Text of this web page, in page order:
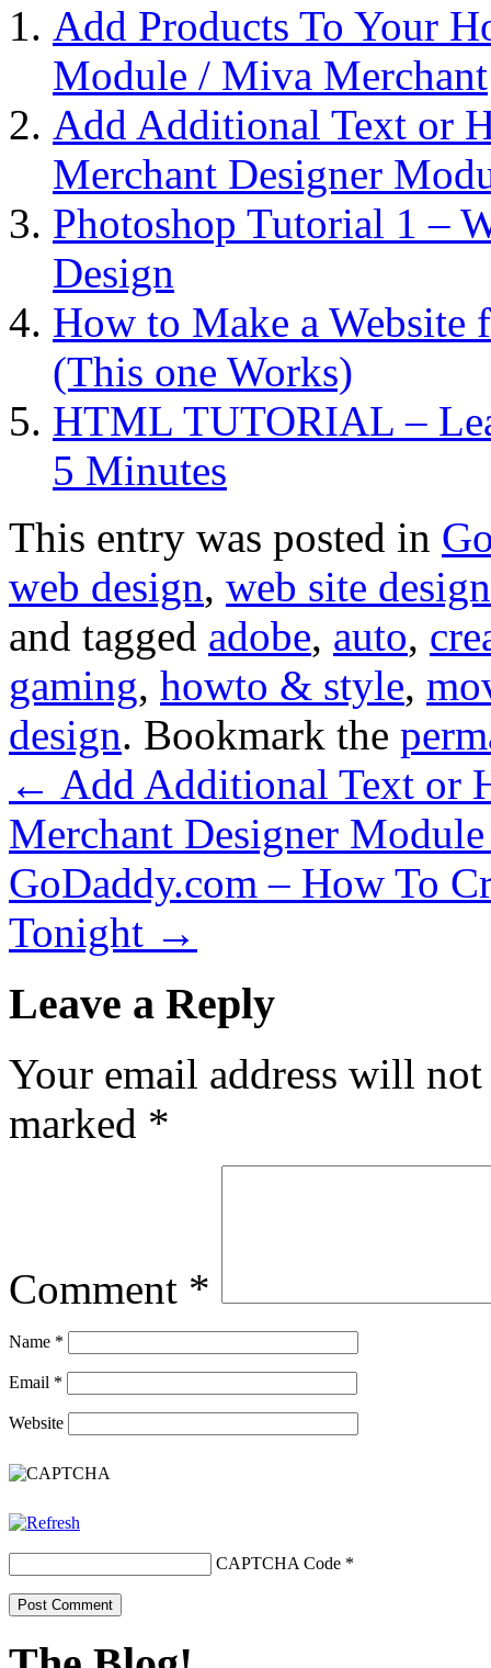
Add Products To Your
Module / Miva Merchant
Add Additional Text or
Merchant Designer
Photoshop Tutorial 1 –
Design
How to Make a Website
(This one Works)
HTML TUTORIAL –
5 Minutes
This entry was posted in
web design, web site design
and tagged adobe, auto,
gaming, howto & style,
design. Bookmark the
← Add Additional Text or
Merchant Designer
GoDaddy.com – How To
Tonight →
Leave a Reply
Your email address will
marked *
Comment *
Name *
Email *
Website
CAPTCHA Code *